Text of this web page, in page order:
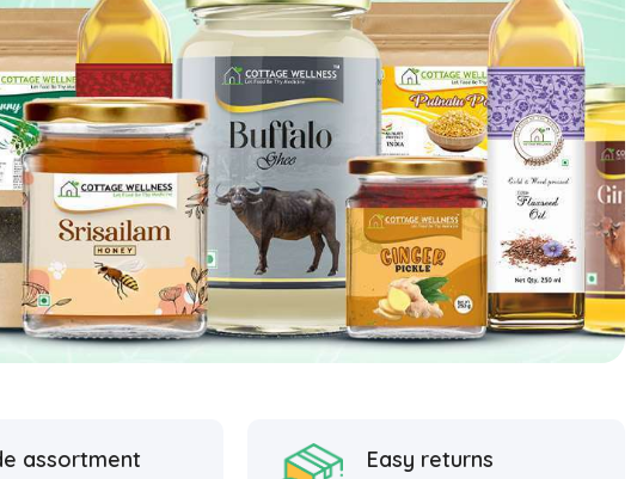
assortment Easy returns